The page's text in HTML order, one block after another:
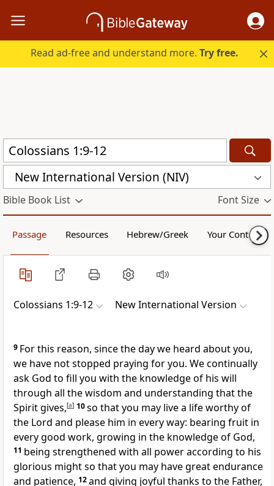
Read ad-free and understand more.Try free.
New International Version (NIV)
Bible Book List Font Size
Passage Resources Hebrew/Greek Your Content
Colossians 1:9-12 New International Version
9 For this reason, since the day we heard about you,
we have not stopped praying for you. We continually
ask God to fill you with the knowledge of his will
through all the wisdom and understanding that the
Spirit gives,[a] 10so that you may live a life worthyof
the Lord and please him in every way: bearing fruit in
every good work, growing in the knowledge of God,
11 being strengthened with all poweraccording to his
glorious might so that you may have great endurance
and patience, 12and giving joyful thanks to the Father,